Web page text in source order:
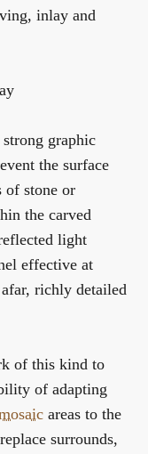
inlay and
graphic
the surface
of stone or
the carved
light
effective at
richly detailed
of this kind to
of adapting
areas to the
surrounds,